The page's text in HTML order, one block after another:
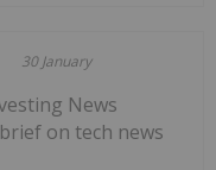
30 January
News
on tech news